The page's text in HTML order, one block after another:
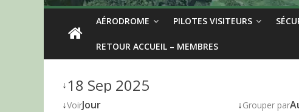
AÉRODROME PILOTES VISITEURS
RETOUR ACCUEIL – MEMBRES
↓18 Sep 2025
↓VoirJour ↓Grouper par